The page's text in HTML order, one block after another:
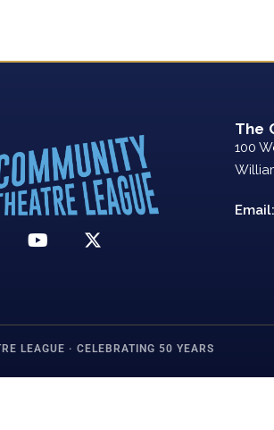
The
100
Email:
LEAGUE · CELEBRATING 50 YEARS